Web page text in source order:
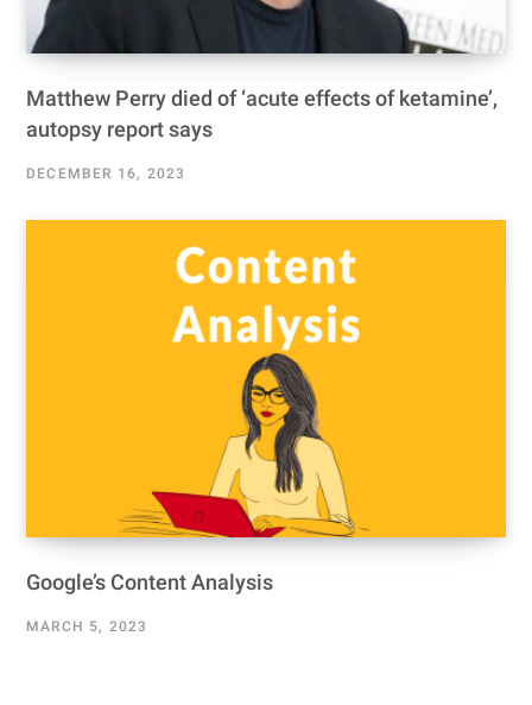
Matthew Perry died of ‘acute effects of ketamine’,
autopsy report says
DECEMBER 16, 2023
Google’s Content Analysis
MARCH 5, 2023